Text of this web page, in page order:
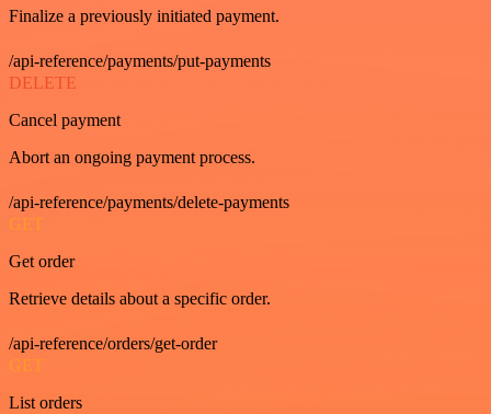
Finalize a previously initiated payment.
/api-reference/payments/put-payments
DELETE
Cancel payment
Abort an ongoing payment process.
/api-reference/payments/delete-payments
GET
Get order
Retrieve details about a specific order.
/api-reference/orders/get-order
GET
List orders